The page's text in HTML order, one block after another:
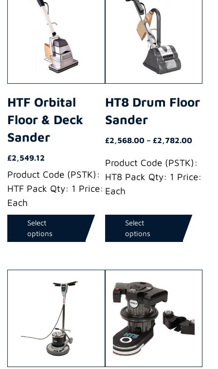
HTF Orbital
Floor & Deck
Sander
£2,549.12
Product Code (PSTK):
HTF Pack Qty: 1 Price:
Each
Select
options
product
be
chosen
on
product
page
HT8 Drum Floor
Sander
£2,568.00 – £2,782.00Price
Product Code (PSTK):
HT8 Pack Qty: 1 Price:
Each
Select
options
product
multiple
be
chosen
the
product
page
product
has
multiple
variants.
The